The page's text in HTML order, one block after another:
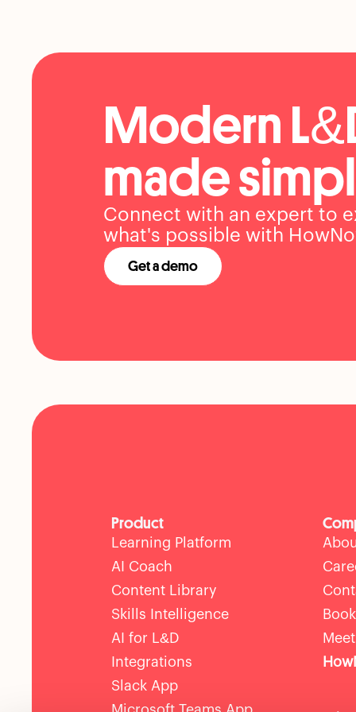
Modern
made
Connect with an expert to
what's possible with
Get a demo
Product
Learning Platform
AI Coach
Content Library
Skills Intelligence
AI for L&D
Integrations
Slack App